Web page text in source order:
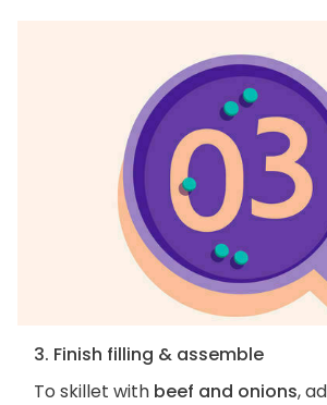
3. Finish filling & assemble
To skillet with beef and onions,